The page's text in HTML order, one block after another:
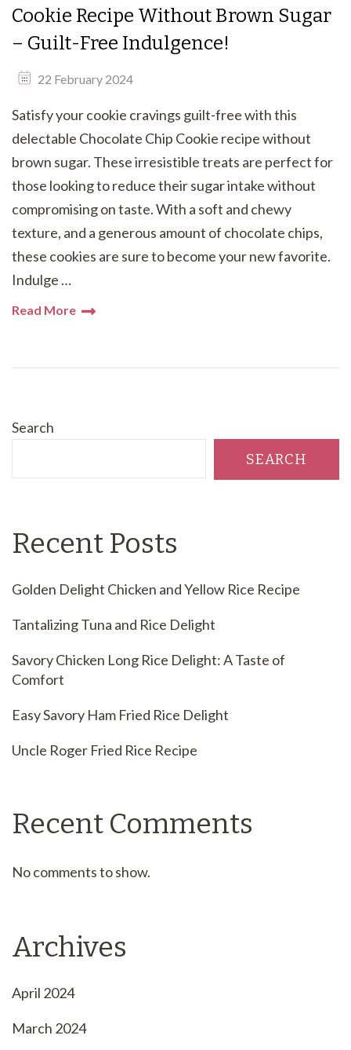
Cookie Recipe Without Brown Sugar
– Guilt-Free Indulgence!
22 February 2024
Satisfy your cookie cravings guilt-free with this
delectable Chocolate Chip Cookie recipe without
brown sugar. These irresistible treats are perfect for
those looking to reduce their sugar intake without
compromising on taste. With a soft and chewy
texture, and a generous amount of chocolate chips,
these cookies are sure to become your new favorite.
Indulge …
Read More
Search
SEARCH
Recent Posts
Golden Delight Chicken and Yellow Rice Recipe
Tantalizing Tuna and Rice Delight
Savory Chicken Long Rice Delight: A Taste of
Comfort
Easy Savory Ham Fried Rice Delight
Uncle Roger Fried Rice Recipe
Recent Comments
No comments to show.
Archives
April 2024
March 2024